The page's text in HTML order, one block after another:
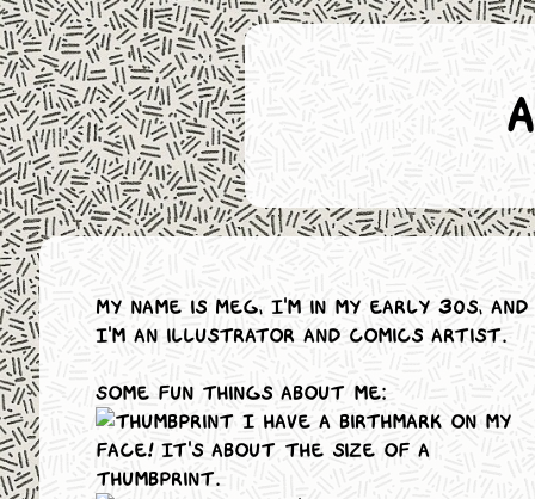
My name is Meg, I'm in my early 30s, and
I'm an illustrator and comics artist.
Some fun things about me:
I have a birthmark on my
face! It's about the size of a
thumbprint.